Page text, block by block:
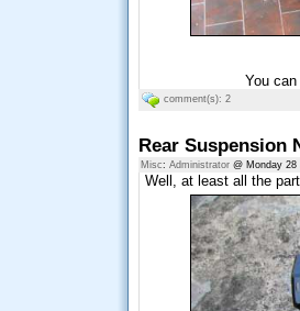
You
comment(s): 2
Rear Suspension
Misc: Administrator@ Monday 28
Well, at least all the